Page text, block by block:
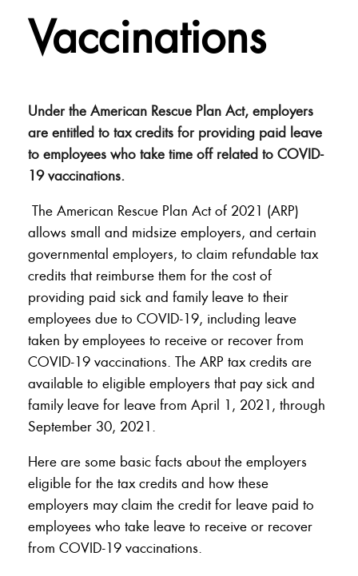
Vaccinations
Under the American Rescue Plan Act, employers
are entitled to tax credits for providing paid leave
to employees who take time off related to COVID-
19 vaccinations.
The American Rescue Plan Act of 2021 (ARP)
allows small and midsize employers, and certain
governmental employers, to claim refundable tax
credits that reimburse them for the cost of
providing paid sick and family leave to their
employees due to COVID-19, including leave
taken by employees to receive or recover from
COVID-19 vaccinations. The ARP tax credits are
available to eligible employers that pay sick and
family leave for leave from April 1, 2021, through
September 30, 2021.
Here are some basic facts about the employers
eligible for the tax credits and how these
employers may claim the credit for leave paid to
employees who take leave to receive or recover
from COVID-19 vaccinations.